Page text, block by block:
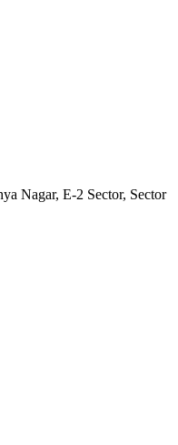
Nagar, E-2 Sector, Sector